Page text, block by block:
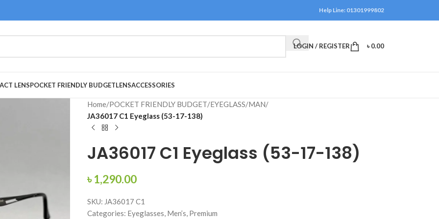
Help Line: 01301999802
LOGIN / REGISTER ৳0.00
LENSPOCKET FRIENDLY BUDGETLENSACCESSORIES
Home/POCKET FRIENDLY BUDGET/EYEGLASS/MAN/
JA36017 C1 Eyeglass (53-17-138)
JA36017 C1 Eyeglass (53-17-138)
৳1,290.00
SKU: JA36017 C1
Categories: Eyeglasses, Men’s, Premium